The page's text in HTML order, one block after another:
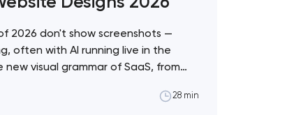
2026 don't show screenshots —
often with AI running live in the
visual grammar of SaaS, from
separates these ten sites
28 min